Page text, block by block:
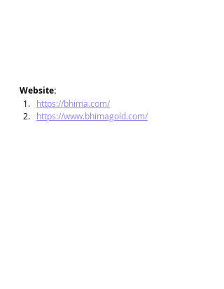
Website:
https://bhima.com/
https://www.bhimagold.com/